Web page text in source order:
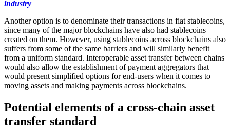
industry
Another option is to denominate their transactions in fiat stablecoins,
since many of the major blockchains have also had stablecoins
created on them. However, using stablecoins across blockchains also
suffers from some of the same barriers and will similarly benefit
from a uniform standard. Interoperable asset transfer between chains
would also allow the establishment of payment aggregators that
would present simplified options for end-users when it comes to
moving assets and making payments across blockchains.
Potential elements of a cross-chain asset
transfer standard